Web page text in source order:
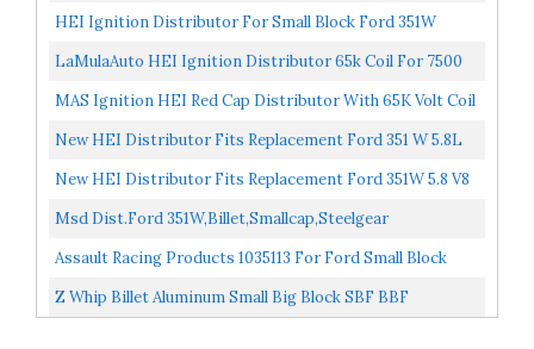
7500 RPM Compatible With Small Block Ford SBF 5.8...
HEI Ignition Distributor For Small Block Ford 351W
Windsor 5.8L 8 Cylinder New Distributor 65K Coil With...
LaMulaAuto HEI Ignition Distributor 65k Coil For 7500
RPM For Ford 351W Windsor 5.7L V8
MAS Ignition HEI Red Cap Distributor With 65K Volt Coil
1030213 PE330U For SBF Ford Small Block 260 289...
New HEI Distributor Fits Replacement Ford 351 W 5.8L
V8 SBF Direct Fit HEI Replacement 8362, 8365, 8548201...
New HEI Distributor Fits Replacement Ford 351W 5.8 V8
SBF Direct Fit HEI Replacement
Msd Dist.Ford 351W,Billet,Smallcap,Steelgear
Assault Racing Products 1035113 For Ford Small Block
One Wire HEI Blue Cap Distributor 50k Volt Ignition...
Z Whip Billet Aluminum Small Big Block SBF BBF